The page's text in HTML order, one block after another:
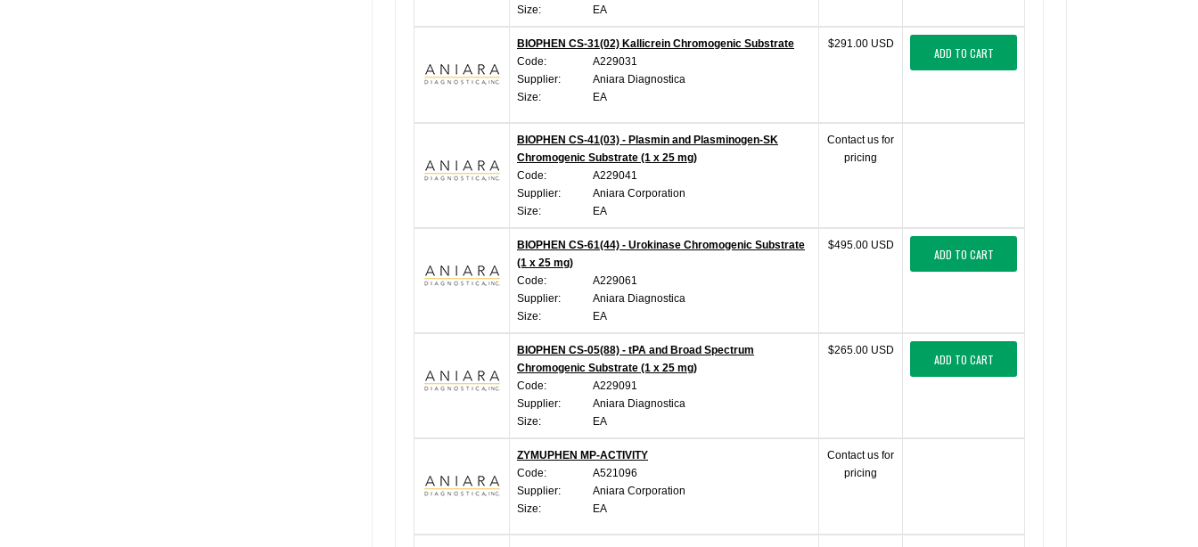
Size:
EA
BIOPHEN CS-31(02) Kallicrein Chromogenic Substrate
Code:
A229031
Supplier:
Aniara Diagnostica
Size:
EA
$291.00 USD
ADD TO CART
BIOPHEN CS-41(03) - Plasmin and Plasminogen-SK
Chromogenic Substrate (1 x 25 mg)
Code:
A229041
Supplier:
Aniara Corporation
Size:
EA
Contact us for
pricing
BIOPHEN CS-61(44) - Urokinase Chromogenic Substrate
(1 x 25 mg)
Code:
A229061
Supplier:
Aniara Diagnostica
Size:
EA
$495.00 USD
ADD TO CART
BIOPHEN CS-05(88) - tPA and Broad Spectrum
Chromogenic Substrate (1 x 25 mg)
Code:
A229091
Supplier:
Aniara Diagnostica
Size:
EA
$265.00 USD
ADD TO CART
ZYMUPHEN MP-ACTIVITY
Code:
A521096
Supplier:
Aniara Corporation
Size:
EA
Contact us for
pricing